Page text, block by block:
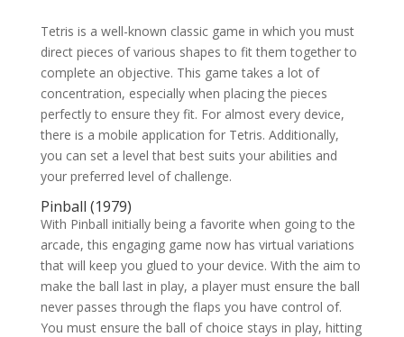
Tetris is a well-known classic game in which you must
direct pieces of various shapes to fit them together to
complete an objective. This game takes a lot of
concentration, especially when placing the pieces
perfectly to ensure they fit. For almost every device,
there is a mobile application for Tetris. Additionally,
you can set a level that best suits your abilities and
your preferred level of challenge.
Pinball (1979)
With Pinball initially being a favorite when going to the
arcade, this engaging game now has virtual variations
that will keep you glued to your device. With the aim to
make the ball last in play, a player must ensure the ball
never passes through the flaps you have control of.
You must ensure the ball of choice stays in play, hitting